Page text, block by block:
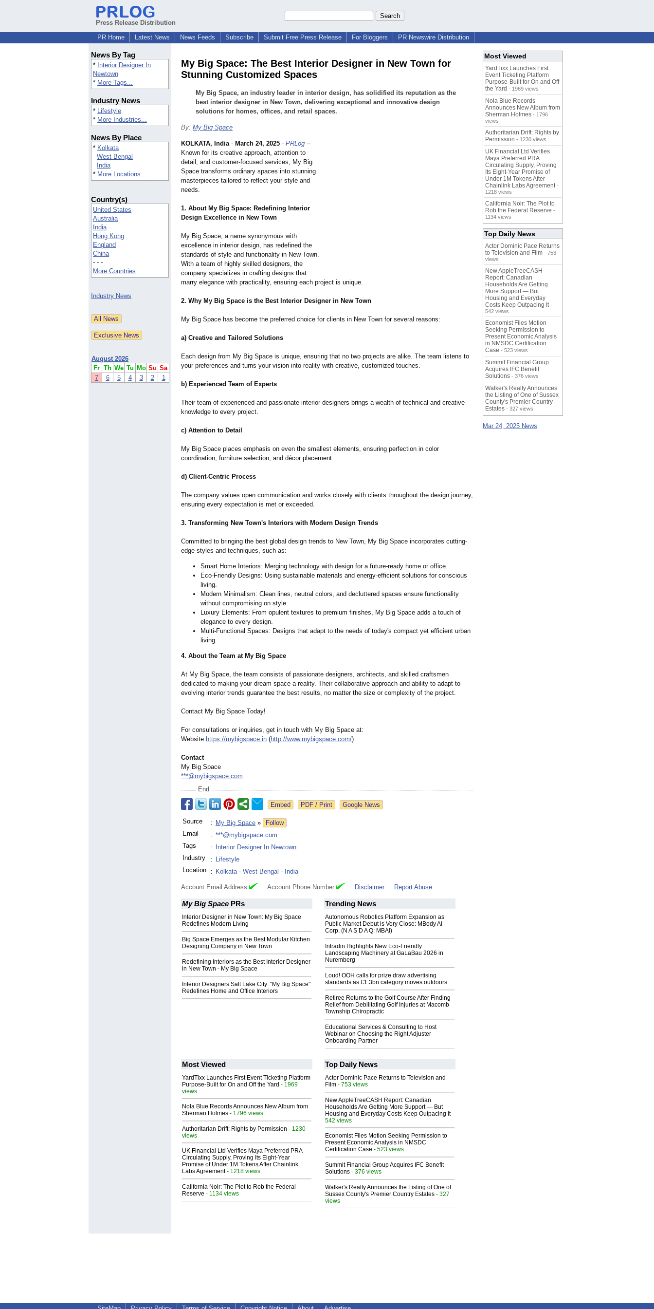
Press Release Distribution
PR Home
Latest News News Feeds Subscribe Submit Free Press Release For Bloggers PR Newswire Distribution
News By Tag
* Interior Designer In
Newtown
* More Tags...
Industry News
* Lifestyle
* More Industries...
News By Place
* Kolkata
West Bengal
India
* More Locations...
Country(s)
United States
Australia
India
Hong Kong
England
China
- - -
More Countries
Industry News
August 2026
Fr Th We Tu Mo Su Sa
7
6 5 4 3 2 1
My Big Space: The Best Interior Designer in New Town for
Stunning Customized Spaces
My Big Space, an industry leader in interior design, has solidified its reputation as the
best interior designer in New Town, delivering exceptional and innovative design
solutions for homes, offices, and retail spaces.
By: My Big Space
KOLKATA, India- March 24, 2025 - PRLog --
Known for its creative approach, attention to
detail, and customer-focused services, My Big
Space transforms ordinary spaces into stunning
masterpieces tailored to reflect your style and
needs.
1. About My Big Space: Redefining Interior
Design Excellence in New Town
My Big Space, a name synonymous with
excellence in interior design, has redefined the
standards of style and functionality in New Town.
With a team of highly skilled designers, the
company specializes in crafting designs that
marry elegance with practicality, ensuring each project is unique.
2. Why My Big Space is the Best Interior Designer in New Town
My Big Space has become the preferred choice for clients in New Town for several reasons:
a) Creative and Tailored Solutions
Each design from My Big Space is unique, ensuring that no two projects are alike. The team listens to
your preferences and turns your vision into reality with creative, customized touches.
b) Experienced Team of Experts
Their team of experienced and passionate interior designers brings a wealth of technical and creative
knowledge to every project.
c) Attention to Detail
My Big Space places emphasis on even the smallest elements, ensuring perfection in color
coordination, furniture selection, and décor placement.
d) Client-Centric Process
The company values open communication and works closely with clients throughout the design journey,
ensuring every expectation is met or exceeded.
3. Transforming New Town's Interiors with Modern Design Trends
Committed to bringing the best global design trends to New Town, My Big Space incorporates cutting-
edge styles and techniques, such as:
Smart Home Interiors: Merging technology with design for a future-ready home or office.
Eco-Friendly Designs: Using sustainable materials and energy-efficient solutions for conscious
living.
Modern Minimalism: Clean lines, neutral colors, and decluttered spaces ensure functionality
without compromising on style.
Luxury Elements: From opulent textures to premium finishes, My Big Space adds a touch of
elegance to every design.
Multi-Functional Spaces: Designs that adapt to the needs of today's compact yet efficient urban
living.
4. About the Team at My Big Space
At My Big Space, the team consists of passionate designers, architects, and skilled craftsmen
dedicated to making your dream space a reality. Their collaborative approach and ability to adapt to
evolving interior trends guarantee the best results, no matter the size or complexity of the project.
Contact My Big Space Today!
For consultations or inquiries, get in touch with My Big Space at:
Website: https://mybigspace.in (http://www.mybigspace.com/)
Contact
My Big Space
***@mybigspace.com
End
Google News
Source : My Big Space »
Follow
Email
: ***@mybigspace.com
Tags
:
Interior Designer In Newtown
Industry
: Lifestyle
Location
: Kolkata- West Bengal - India
Account Email Address Account Phone Number Disclaimer Report Abuse
My Big Space PRs
Interior Designer in New Town: My Big Space
Redefines Modern Living
Big Space Emerges as the Best Modular Kitchen
Designing Company in New Town
Redefining Interiors as the Best Interior Designer
in New Town - My Big Space
Interior Designers Salt Lake City: "My Big Space"
Redefines Home and Office Interiors
Trending News
Autonomous Robotics Platform Expansion as
Public Market Debut is Very Close: MBody AI
Corp. (N A S D A Q: MBAI)
Intradin Highlights New Eco-Friendly
Landscaping Machinery at GaLaBau 2026 in
Nuremberg
Loud! OOH calls for prize draw advertising
standards as £1.3bn category moves outdoors
Retiree Returns to the Golf Course After Finding
Relief from Debilitating Golf Injuries at Macomb
Township Chiropractic
Educational Services & Consulting to Host
Webinar on Choosing the Right Adjuster
Onboarding Partner
Most Viewed
YardTixx Launches First Event Ticketing Platform
Purpose-Built for On and Off the Yard - 1969
views
Nola Blue Records Announces New Album from
Sherman Holmes - 1796 views
Authoritarian Drift: Rights by Permission - 1230
views
UK Financial Ltd Verifies Maya Preferred PRA
Circulating Supply, Proving Its Eight-Year
Promise of Under 1M Tokens After Chainlink
Labs Agreement- 1218 views
California Noir: The Plot to Rob the Federal
Reserve - 1134 views
Top Daily News
Actor Dominic Pace Returns to Television and
Film - 753 views
New AppleTreeCASH Report: Canadian
Households Are Getting More Support — But
Housing and Everyday Costs Keep Outpacing It-
542 views
Economist Files Motion Seeking Permission to
Present Economic Analysis in NMSDC
Certification Case - 523 views
Summit Financial Group Acquires IFC Benefit
Solutions - 376 views
Walker's Realty Announces the Listing of One of
Sussex County's Premier Country Estates - 327
views
Most Viewed
YardTixx Launches First
Event Ticketing Platform
Purpose-Built for On and Off
the Yard - 1969 views
Nola Blue Records
Announces New Album from
Sherman Holmes - 1796
views
Authoritarian Drift: Rights by
Permission - 1230 views
UK Financial Ltd Verifies
Maya Preferred PRA
Circulating Supply, Proving
Its Eight-Year Promise of
Under 1M Tokens After
Chainlink Labs Agreement -
1218 views
California Noir: The Plot to
Rob the Federal Reserve -
1134 views
Top Daily News
Actor Dominic Pace Returns
to Television and Film - 753
views
New AppleTreeCASH
Report: Canadian
Households Are Getting
More Support — But
Housing and Everyday
Costs Keep Outpacing It -
542 views
Economist Files Motion
Seeking Permission to
Present Economic Analysis
in NMSDC Certification
Case - 523 views
Summit Financial Group
Acquires IFC Benefit
Solutions - 376 views
Walker's Realty Announces
the Listing of One of Sussex
County's Premier Country
Estates - 327 views
Mar 24, 2025 News